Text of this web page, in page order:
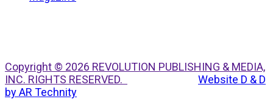
Copyright © 2026 REVOLUTION PUBLISHING & MEDIA,
INC. RIGHTS RESERVED.
Website D & D
by AR Technity